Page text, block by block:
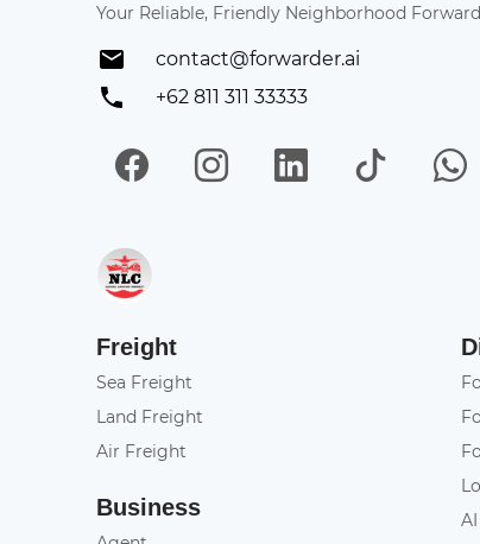
Your Reliable, Friendly Neighborhood
contact@forwarder.ai
+62 811 311 33333
FacebookInstagramLinkedIn
TikTok
Freight
Sea Freight
Land Freight
Air Freight
Business